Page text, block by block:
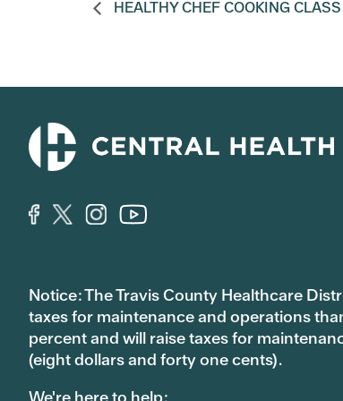
HEALTHY CHEF COOKING
Notice: The Travis County Healthcare
taxes for maintenance and operations
percent and will raise taxes for
(eight dollars and forty one cents).